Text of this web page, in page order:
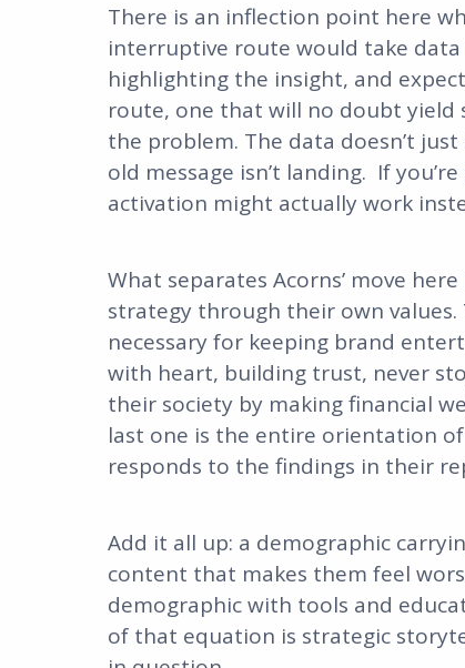
There is an inflection point here
interruptive route would take
highlighting the insight, and
route, one that will no doubt
the problem. The data doesn’t
old message isn’t landing. If
activation might actually work
What separates Acorns’ move
strategy through their own
necessary for keeping brand
with heart, building trust, never
their society by making financial
last one is the entire orientation
responds to the findings in their
Add it all up: a demographic
content that makes them feel
demographic with tools and
of that equation is strategic